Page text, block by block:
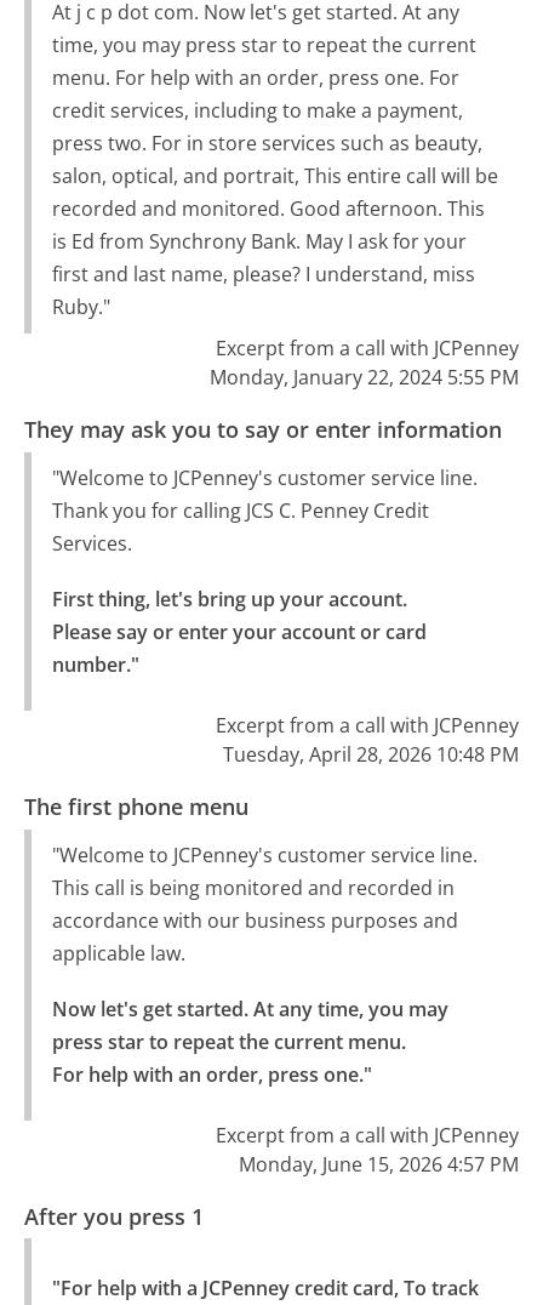
At j c p dot com. Now let's get started. At any
time, you may press star to repeat the current
menu. For help with an order, press one. For
credit services, including to make a payment,
press two. For in store services such as beauty,
salon, optical, and portrait, This entire call will be
recorded and monitored. Good afternoon. This
is Ed from Synchrony Bank. May I ask for your
first and last name, please? I understand, miss
Ruby."
Excerpt from a call with JCPenney
Monday, January 22, 2024 5:55 PM
They may ask you to say or enter information
"Welcome to JCPenney's customer service line.
Thank you for calling JCS C. Penney Credit
Services.
First thing, let's bring up your account.
Please say or enter your account or card
number."
Excerpt from a call with JCPenney
Tuesday, April 28, 2026 10:48 PM
The first phone menu
"Welcome to JCPenney's customer service line.
This call is being monitored and recorded in
accordance with our business purposes and
applicable law.
Now let's get started. At any time, you may
press star to repeat the current menu.
For help with an order, press one."
Excerpt from a call with JCPenney
Monday, June 15, 2026 4:57 PM
After you press 1
"For help with a JCPenney credit card, To track